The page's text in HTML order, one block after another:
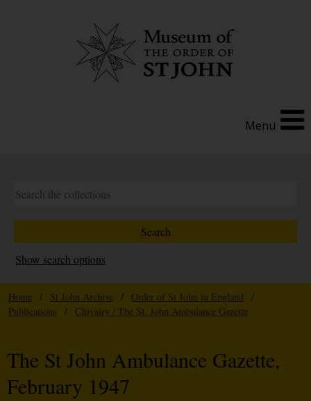
Menu
Show search options
Home / St John Archive / Order of St John in England
/
Publications
/ Chivalry / The St. John Ambulance Gazette
The St John Ambulance Gazette,
February 1947